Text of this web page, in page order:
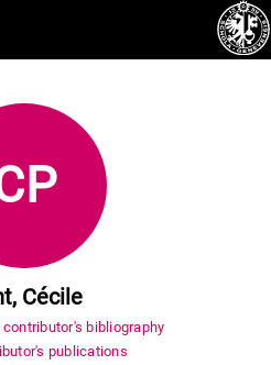
Cécile
bibliography
publications